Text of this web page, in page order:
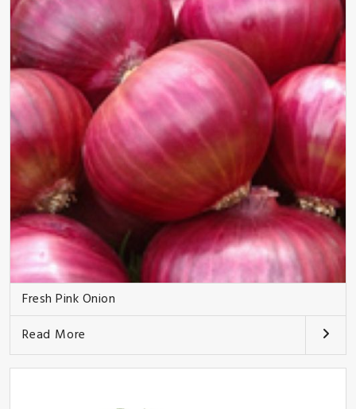
Fresh Pink Onion
Read More